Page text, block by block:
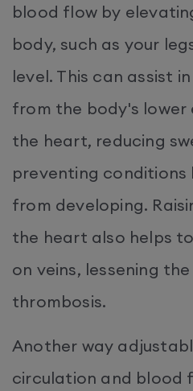
blood flow by
body, such as your
level. This can assist
from the body's
the heart, reducing
preventing conditions
from developing.
the heart also helps
on veins, lessening
thrombosis.
Another way
circulation and blood